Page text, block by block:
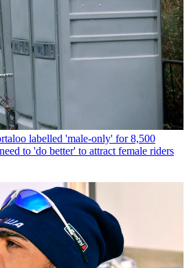
labelled 'male-only' for 8,500
to 'do better' to attract female riders